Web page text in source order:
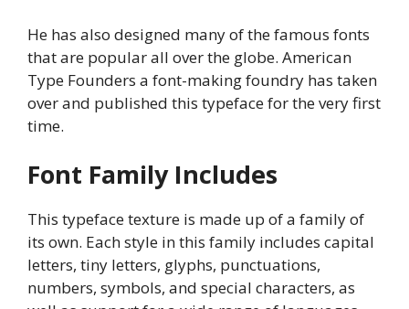
He has also designed many of the famous fonts
that are popular all over the globe. American
Type Founders a font-making foundry has taken
over and published this typeface for the very first
time.
Font Family Includes
This typeface texture is made up of a family of
its own. Each style in this family includes capital
letters, tiny letters, glyphs, punctuations,
numbers, symbols, and special characters, as